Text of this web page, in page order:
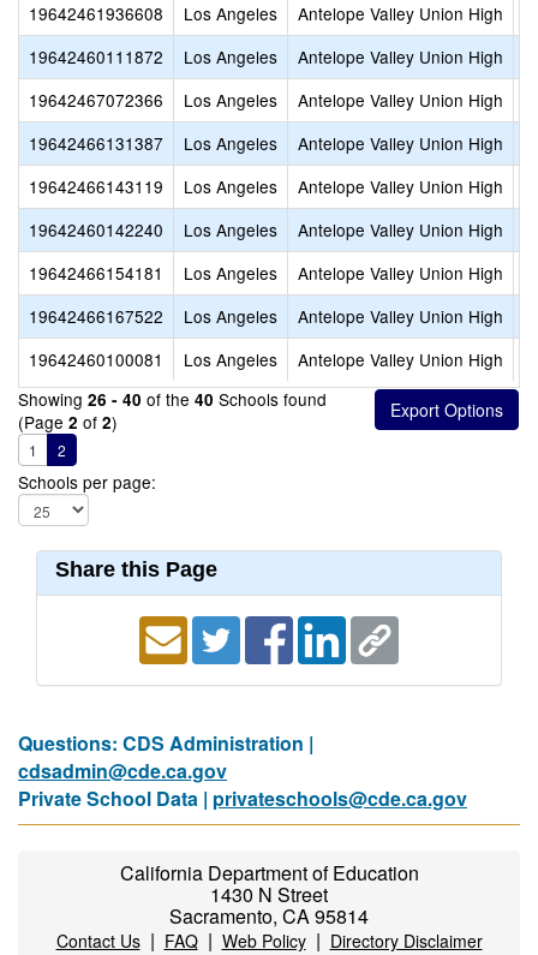
19642461936608
Los Angeles Antelope Valley Union High
19642460111872
Los Angeles Antelope Valley Union High
19642467072366
Los Angeles Antelope Valley Union High
19642466131387
Los Angeles Antelope Valley Union High
19642466143119
Los Angeles Antelope Valley Union High
19642460142240
Los Angeles Antelope Valley Union High
19642466154181
Los Angeles Antelope Valley Union High
19642466167522
Los Angeles Antelope Valley Union High
19642460100081
Los Angeles Antelope Valley Union High
Showing 26 - 40 of the 40 Schools found
(Page 2 of 2)
1 2
Schools per page:
Share this Page
Questions: CDS Administration |
cdsadmin@cde.ca.gov
Private School Data | privateschools@cde.ca.gov
California Department of Education
1430 N Street
Sacramento, CA 95814
Contact Us| FAQ| Web Policy| Directory Disclaimer